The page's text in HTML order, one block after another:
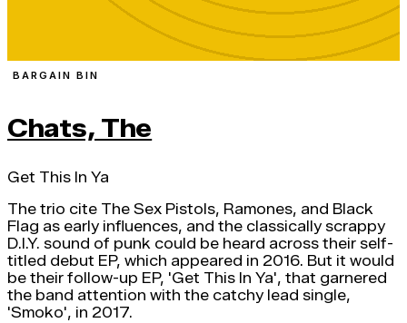
BARGAIN BIN
Chats, The
Get This In Ya
The trio cite The Sex Pistols, Ramones, and Black
Flag as early influences, and the classically scrappy
D.I.Y. sound of punk could be heard across their self-
titled debut EP, which appeared in 2016. But it would
be their follow-up EP, 'Get This In Ya', that garnered
the band attention with the catchy lead single,
'Smoko', in 2017.